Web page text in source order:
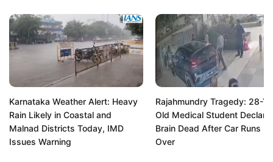
Karnataka Weather Alert: Heavy
Rain Likely in Coastal and
Malnad Districts Today, IMD
Issues Warning
Rajahmundry Tragedy: 28-
Old Medical Student
Brain Dead After Car Runs
Over